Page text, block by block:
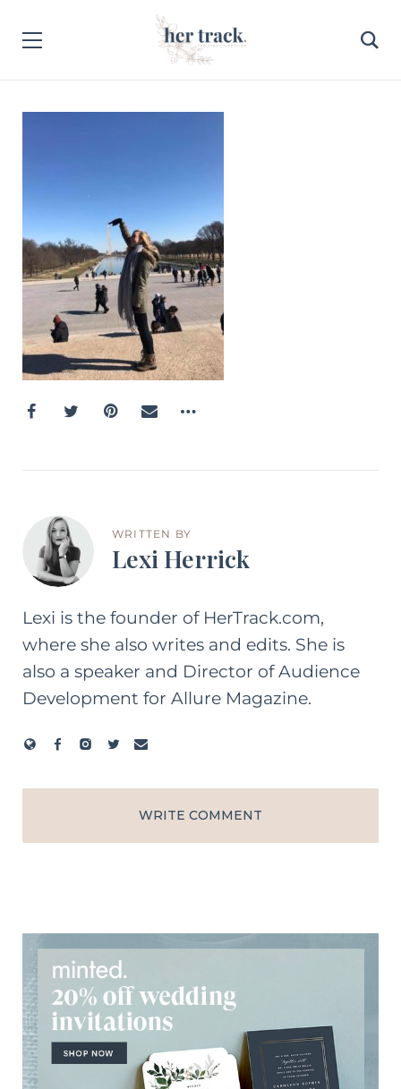
WRITTEN BY
Lexi Herrick
Lexi is the founder of HerTrack.com,
where she also writes and edits. She is
also a speaker and Director of Audience
Development for Allure Magazine.
WRITE COMMENT